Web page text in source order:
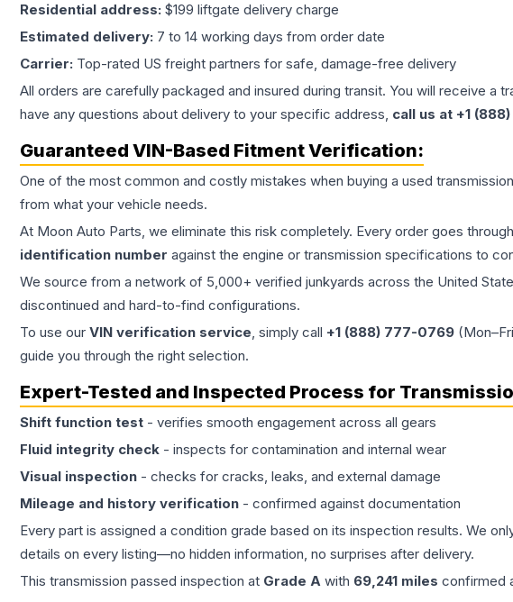
Residential address: $199 liftgate delivery charge
Estimated delivery: 7 to 14 working days from order date
Carrier: Top-rated US freight partners for safe, damage-free delivery
All orders are carefully packaged and insured during transit. You will receive
have any questions about delivery to your specific address, call us at +1
Guaranteed VIN-Based Fitment Verification:
One of the most common and costly mistakes when buying a used transmission
from what your vehicle needs.
At Moon Auto Parts, we eliminate this risk completely. Every order goes
identification number against the engine or transmission specifications to
We source from a network of 5,000+ verified junkyards across the United
discontinued and hard-to-find configurations.
To use our VIN verification service, simply call +1 (888) 777-0769
guide you through the right selection.
Expert-Tested and Inspected Process for
Shift function test - verifies smooth engagement across all gears
Fluid integrity check - inspects for contamination and internal wear
Visual inspection - checks for cracks, leaks, and external damage
Mileage and history verification - confirmed against documentation
Every part is assigned a condition grade based on its inspection results. We
details on every listing—no hidden information, no surprises after delivery.
This transmission passed inspection at Grade A with 69,241 miles confirmed